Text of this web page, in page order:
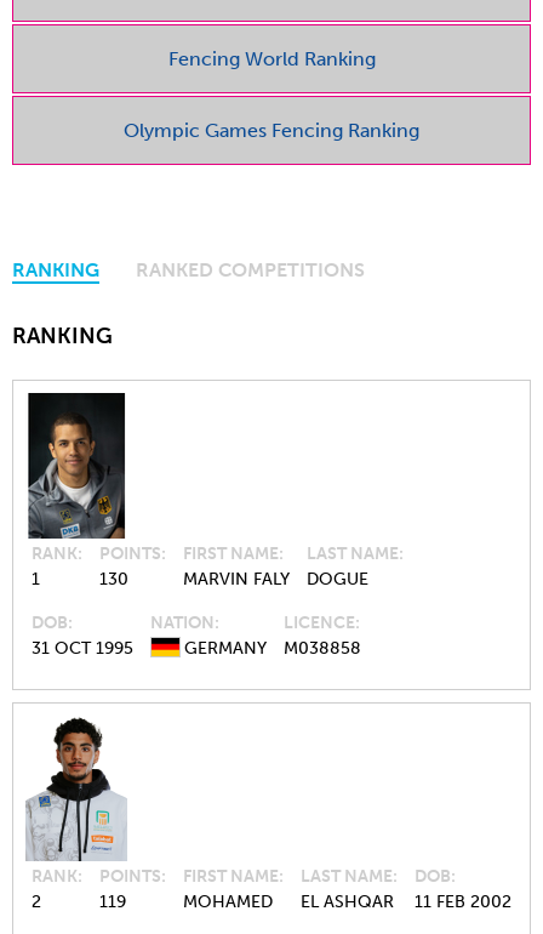
Fencing World Ranking
Olympic Games Fencing Ranking
RANKING RANKED COMPETITIONS
RANKING
RANK
1
POINTS
130
FIRST NAME
MARVIN FALY
LAST NAME
DOGUE
DOB
31 OCT 1995
NATION
GERMANY
LICENCE
M038858
RANK
2
POINTS
119
FIRST NAME
MOHAMED
LAST NAME
EL ASHQAR
DOB
11 FEB 2002